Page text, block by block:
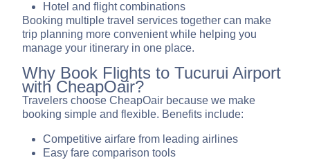
Hotel and flight combinations
Booking multiple travel services together can make
trip planning more convenient while helping you
manage your itinerary in one place.
Why Book Flights to Tucurui Airport
with CheapOair?
Travelers choose CheapOair because we make
booking simple and flexible. Benefits include:
Competitive airfare from leading airlines
Easy fare comparison tools